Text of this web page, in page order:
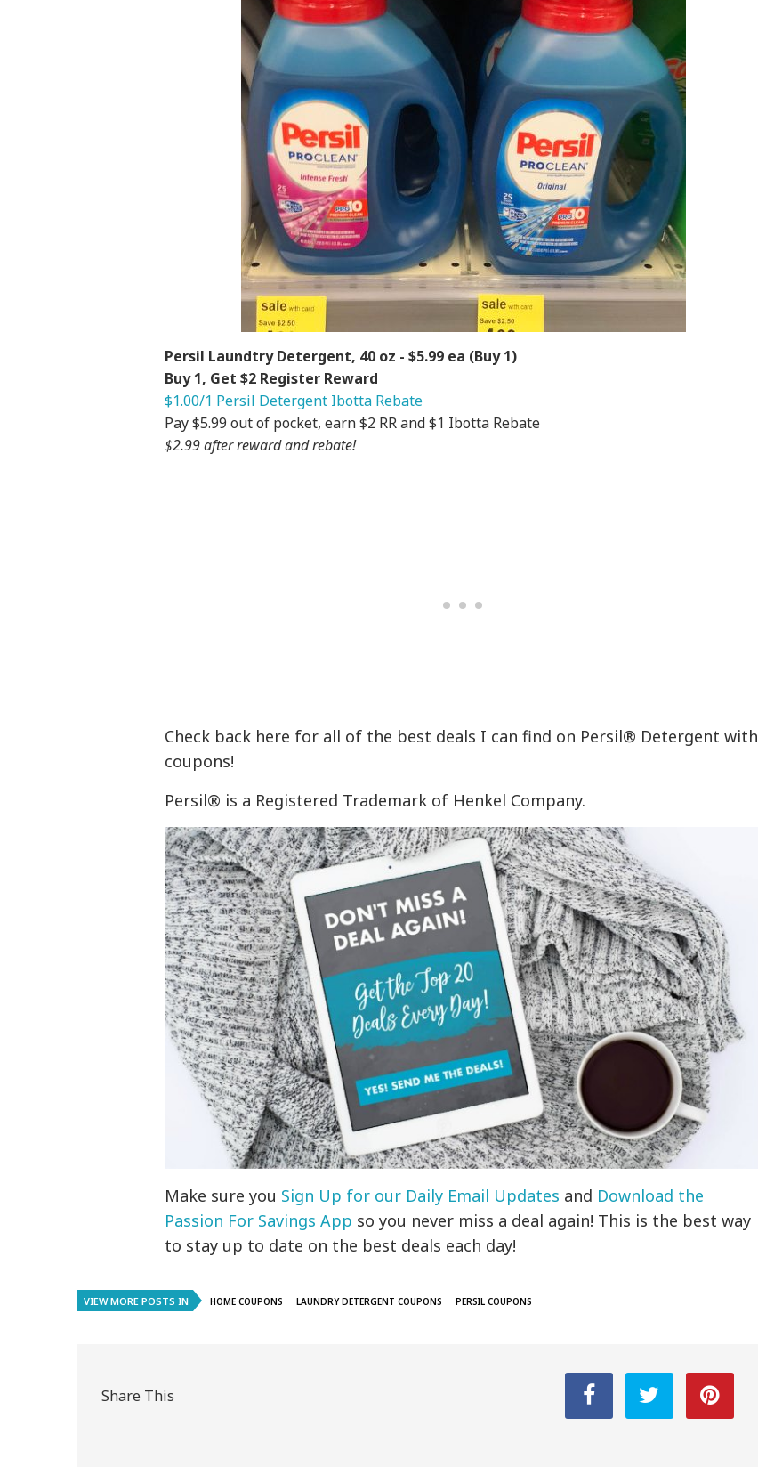
Persil Laundtry Detergent, 40 oz - $5.99 ea (Buy 1)
Buy 1, Get $2 Register Reward
$1.00/1 Persil Detergent Ibotta Rebate
Pay $5.99 out of pocket, earn $2 RR and $1 Ibotta Rebate
$2.99 after reward and rebate!
Check back here for all of the best deals I can find on Persil® Detergent with
coupons!
Persil® is a Registered Trademark of Henkel Company.
Make sure you Sign Up for our Daily Email Updates and Download the
Passion For Savings App so you never miss a deal again! This is the best way
to stay up to date on the best deals each day!
VIEW MORE POSTS IN HOME COUPONS LAUNDRY DETERGENT COUPONS PERSIL COUPONS
Share This